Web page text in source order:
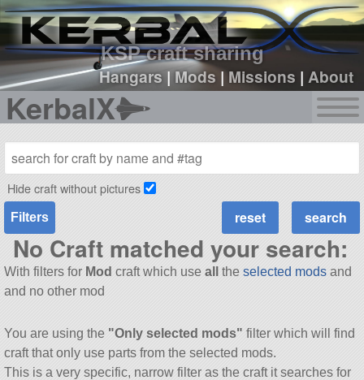
KSP craft sharing
Hangars|Mods |Missions |About
KerbalX
sign up
login
Hide craft without pictures
Filters
No Craft matched your search:
With filters for Mod craft which use all the selected modsand
and no other mod
You are using the "Only selected mods" filter which will find
craft that only use parts from the selected mods.
This is a very specific, narrow filter as the craft it searches for